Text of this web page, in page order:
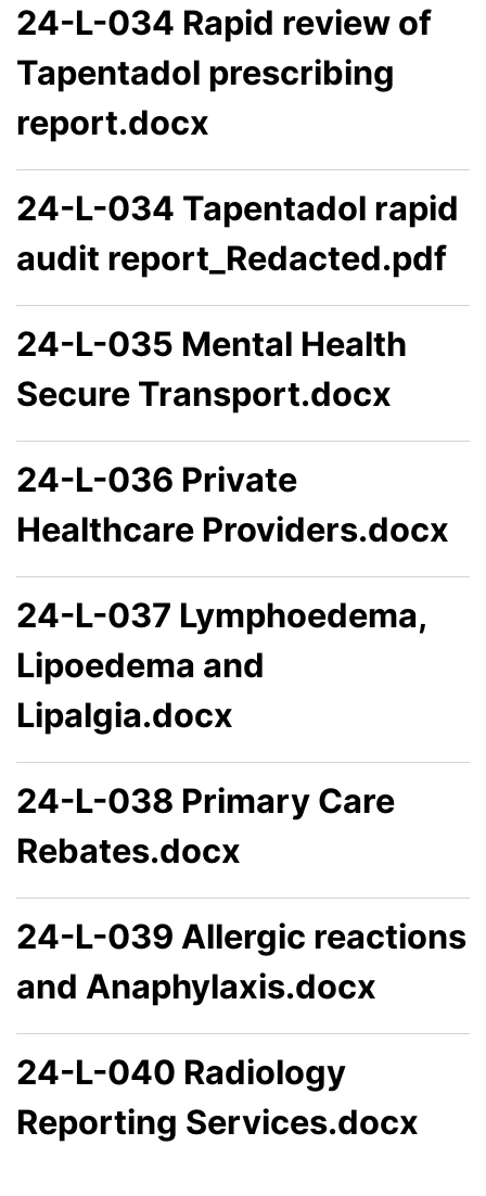
24-L-034 Rapid review of
Tapentadol prescribing
report.docx
24-L-034 Tapentadol rapid
audit report_Redacted.pdf
24-L-035 Mental Health
Secure Transport.docx
24-L-036 Private
Healthcare Providers.docx
24-L-037 Lymphoedema,
Lipoedema and
Lipalgia.docx
24-L-038 Primary Care
Rebates.docx
24-L-039 Allergic reactions
and Anaphylaxis.docx
24-L-040 Radiology
Reporting Services.docx